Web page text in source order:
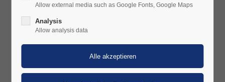
28
Allow external media such as Google Fonts, Google Maps
Analysis
Allow analysis data